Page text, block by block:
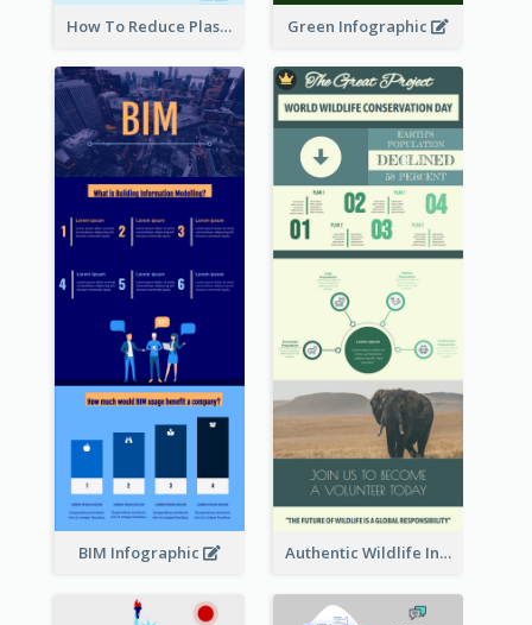
How To Reduce Plastic Waste Infographic Green Infographic
BIM Infographic Authentic Wildlife Information Infographic Poster Design